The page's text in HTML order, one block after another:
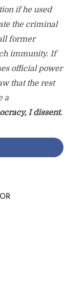
if he used
the criminal
former
immunity. If
official power
that the rest
a
I dissent.